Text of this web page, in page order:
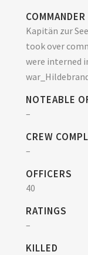
COMMANDER
Kapitän zur
took over
were interned
NOTEABLE
–
CREW
–
OFFICERS
40
RATINGS
–
KILLED